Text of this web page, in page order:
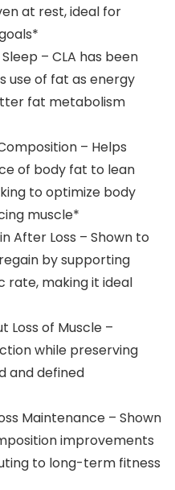
at rest, ideal for
– CLA has been
use of fat as energy
fat metabolism
– Helps
of body fat to lean
to optimize body
muscle​*
After Loss – Shown to
by supporting
rate, making it ideal
Loss of Muscle –
while preserving
and defined
Maintenance – Shown
improvements
to long-term fitness